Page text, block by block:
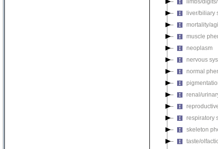
limbs/
liver/biliary
mortality/
muscle
neoplasm
nervous
normal
renal/
respiratory
skeleton
taste/